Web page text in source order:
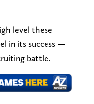
level these
in its success —
battle.